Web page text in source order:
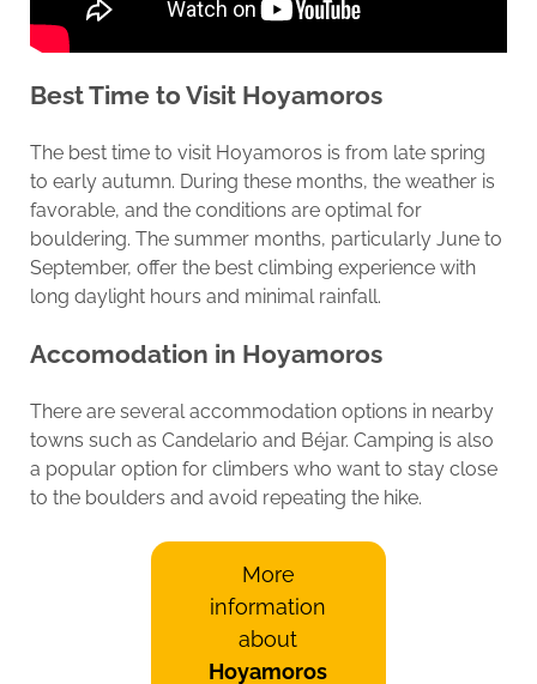
Best Time to Visit Hoyamoros
The best time to visit Hoyamoros is from late spring
to early autumn. During these months, the weather is
favorable, and the conditions are optimal for
bouldering. The summer months, particularly June to
September, offer the best climbing experience with
long daylight hours and minimal rainfall.
Accomodation in Hoyamoros
There are several accommodation options in nearby
towns such as Candelario and Béjar. Camping is also
a popular option for climbers who want to stay close
to the boulders and avoid repeating the hike.
More
information
about
Hoyamoros